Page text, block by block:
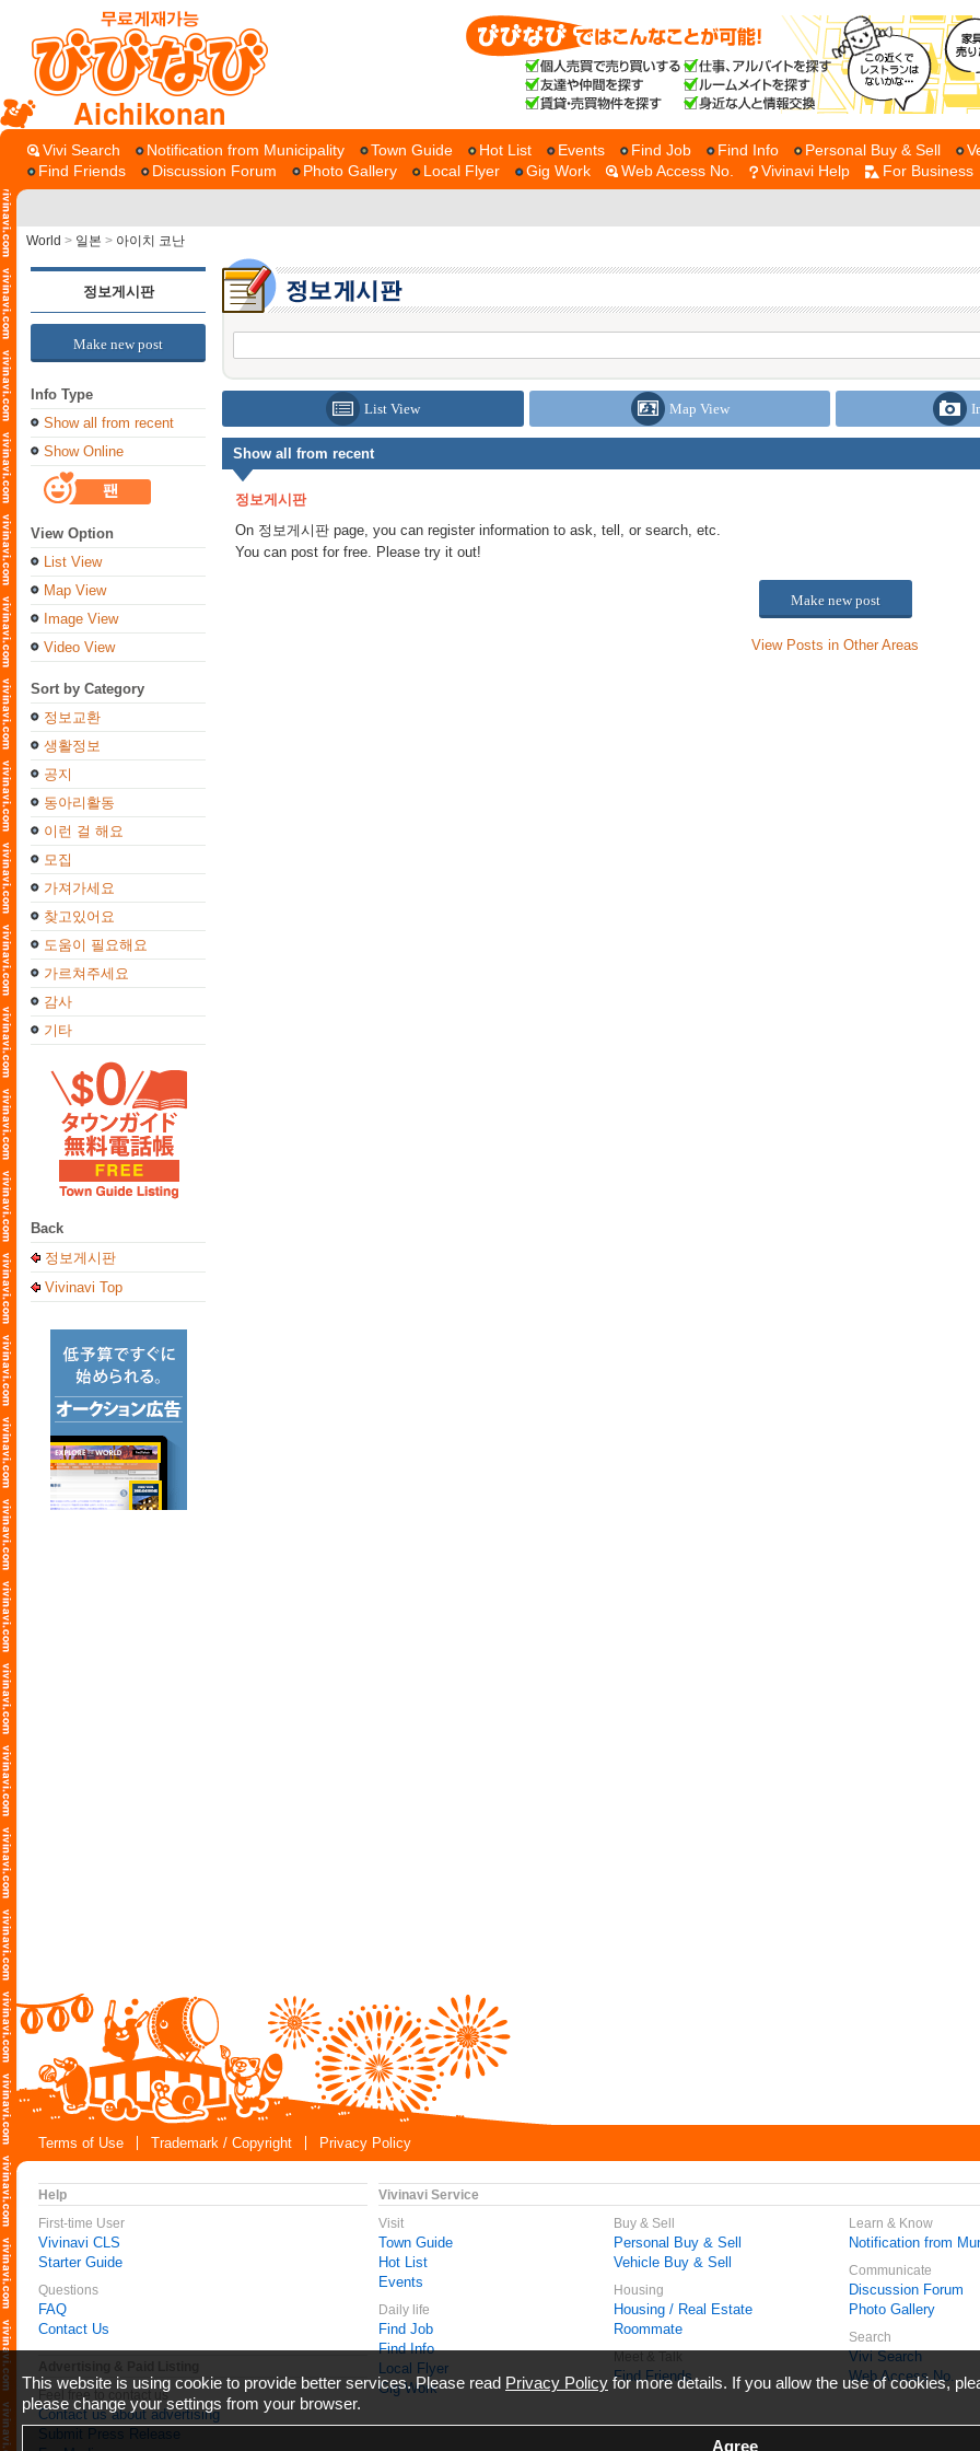
Aichikonan
Vivi Search Notification from Municipality Town Guide Hot List Events Find Job Find Info Personal Buy & Sell
Find Friends
Discussion Forum Photo Gallery Local Flyer Gig Work Web Access No. Vivinavi Help For Business
World > 일본 > 아이치 코난
정보게시판
Make new post
Info Type
Show all from recent
Show Online
View Option
List View
Map View
Image View
Video View
Sort by Category
정보교환
생활정보
공지
동아리활동
이런 걸 해요
모집
가져가세요
찾고있어요
도움이 필요해요
가르쳐주세요
감사
기타
Back
정보게시판
Vivinavi Top
List View Map View
Show all from recent
정보게시판
On 정보게시판 page, you can register information to ask, tell, or search, etc.
You can post for free. Please try it out!
Make new post
View Posts in Other Areas
Terms of Use
Trademark / Copyright Privacy Policy
Help
First-time User
Vivinavi CLS
Starter Guide
Questions
FAQ
Contact Us
Feel free to contact us
Contact us about advertising
Submit Press Release
Vivinavi Service
Visit
Town Guide
Hot List
Events
Daily life
Find Job
Find Info
Local Flyer
Gig Work
Buy & Sell
Personal Buy & Sell
Vehicle Buy & Sell
Housing
Housing / Real Estate
Roommate
Find Friends
Learn & Know
Notification from
Communicate
Discussion Forum
Photo Gallery
Search
Vivi Search
Web Access No.
This website is using cookie to provide better services. Please read Privacy Policy for more details. If you allow the use of cookies,
please change your settings from your browser.